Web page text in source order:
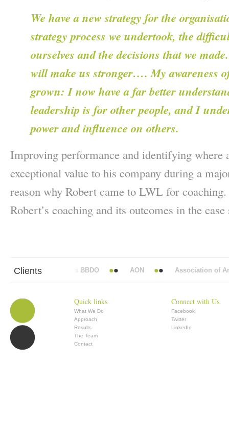
We have a new strategy for the
strategy process we undertook, the
ourselves and the decisions that we
will make us stronger…. My awareness
grown: I now have a far better
leadership is for other people, and I
power and influence on others.
Improving performance and identifying where
exceptional value to his company during a
reason why Robert came to LWL for
Robert’s coaching and its outcomes in the
Clients
Abbott Mead Vickers BBDO AON Association of
Quick links
What We Do
Approach
Results
The Team
Contact
Connect with Us
Facebook
Twitter
LinkedIn